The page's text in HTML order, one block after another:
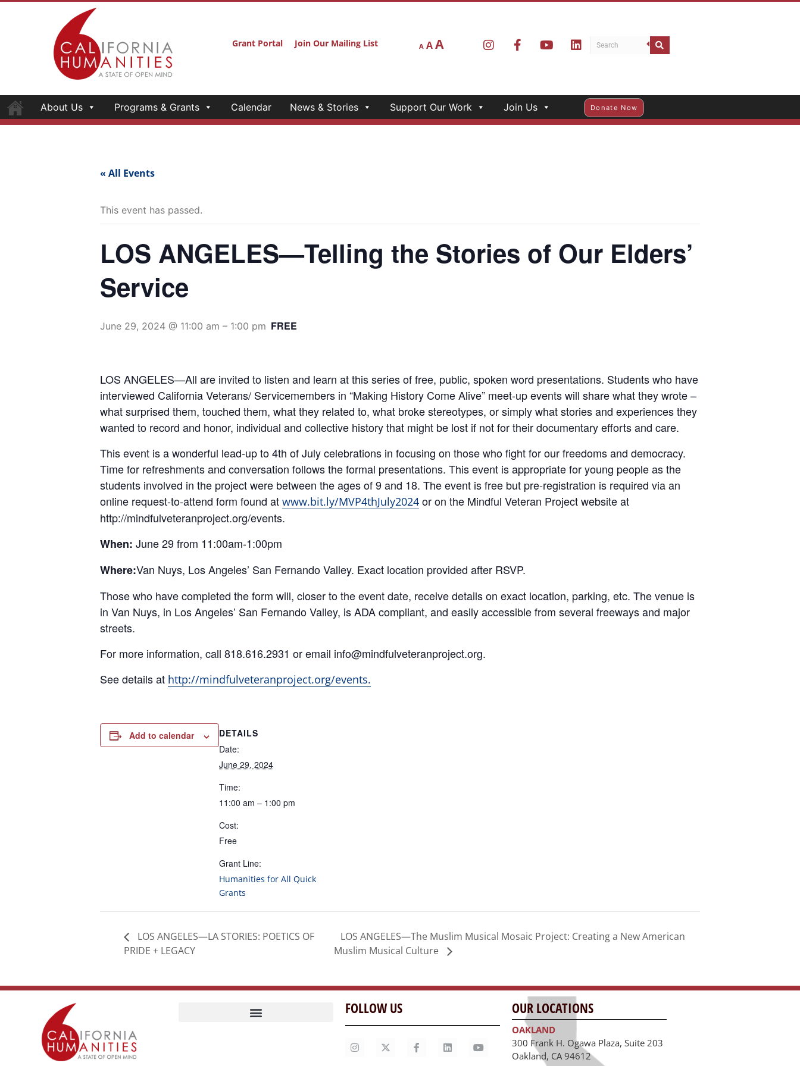
Grant Portal Join Our Mailing List A AA
About Us Programs & Grants Calendar News & Stories Support Our Work Join Us Donate Now
« All Events
This event has passed.
LOS ANGELES—Telling the Stories of Our Elders’
Service
June 29, 2024 @ 11:00 am – 1:00 pm FREE
LOS ANGELES—All are invited to listen and learn at this series of free, public, spoken word presentations. Students who have
interviewed California Veterans/ Servicemembers in “Making History Come Alive” meet-up events will share what they wrote –
what surprised them, touched them, what they related to, what broke stereotypes, or simply what stories and experiences they
wanted to record and honor, individual and collective history that might be lost if not for their documentary efforts and care.
This event is a wonderful lead-up to 4th of July celebrations in focusing on those who fight for our freedoms and democracy.
Time for refreshments and conversation follows the formal presentations. This event is appropriate for young people as the
students involved in the project were between the ages of 9 and 18. The event is free but pre-registration is required via an
online request-to-attend form found at www.bit.ly/MVP4thJuly2024 or on the Mindful Veteran Project website at
http://mindfulveteranproject.org/events.
When: June 29 from 11:00am-1:00pm
Where:Van Nuys, Los Angeles’ San Fernando Valley. Exact location provided after RSVP.
Those who have completed the form will, closer to the event date, receive details on exact location, parking, etc. The venue is
in Van Nuys, in Los Angeles’ San Fernando Valley, is ADA compliant, and easily accessible from several freeways and major
streets.
For more information, call 818.616.2931 or email info@mindfulveteranproject.org.
See details at http://mindfulveteranproject.org/events.
Add to calendar
DETAILS
Date:
June 29, 2024
Time:
11:00 am – 1:00 pm
Cost:
Free
Grant Line:
Humanities for All Quick
Grants
LOS ANGELES—LA STORIES: POETICS OF
PRIDE + LEGACY
LOS ANGELES—The Muslim Musical Mosaic Project: Creating a New American
Muslim Musical Culture
FOLLOW US OUR LOCATIONS
OAKLAND
300 Frank H. Ogawa Plaza, Suite 203
Oakland, CA 94612